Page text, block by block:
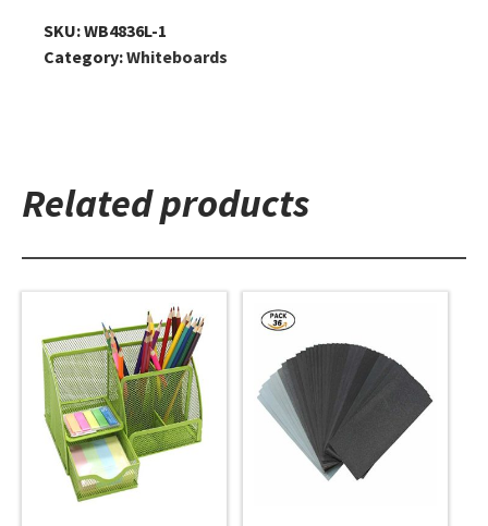
x
36"
SKU:WB4836L-1
Category:Whiteboards
Related products
product
has
multiple
variants.
The
options